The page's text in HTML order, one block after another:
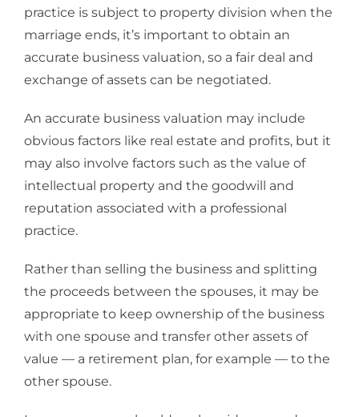
practice is subject to property division when the
marriage ends, it’s important to obtain an
accurate business valuation, so a fair deal and
exchange of assets can be negotiated.
An accurate business valuation may include
obvious factors like real estate and profits, but it
may also involve factors such as the value of
intellectual property and the goodwill and
reputation associated with a professional
practice.
Rather than selling the business and splitting
the proceeds between the spouses, it may be
appropriate to keep ownership of the business
with one spouse and transfer other assets of
value — a retirement plan, for example — to the
other spouse.